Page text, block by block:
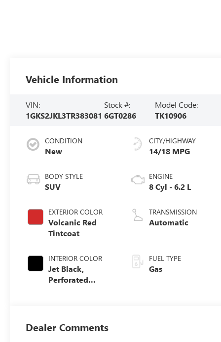
Vehicle Information
VIN:
1GKS2JKL3TR383081
Stock #:
6GT0286
Model Code:
TK10906
CONDITION
New
BODY STYLE
SUV
EXTERIOR COLOR
Volcanic Red
Tintcoat
INTERIOR COLOR
Jet Black,
Perforated
CITY/HIGHWAY
14/18 MPG
ENGINE
8 Cyl - 6.2 L
TRANSMISSION
Automatic
FUEL TYPE
Gas
Dealer Comments